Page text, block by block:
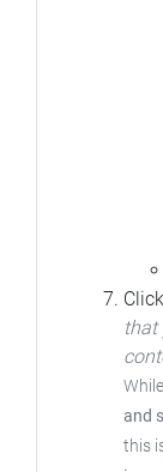
that
and
this